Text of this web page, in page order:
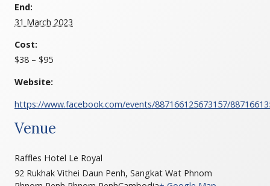
End:
31 March 2023
Cost:
$38 – $95
Website:
https://www.facebook.com/events/887166125673157/
Venue
Raffles Hotel Le Royal
92 Rukhak Vithei Daun Penh, Sangkat Wat Phnom